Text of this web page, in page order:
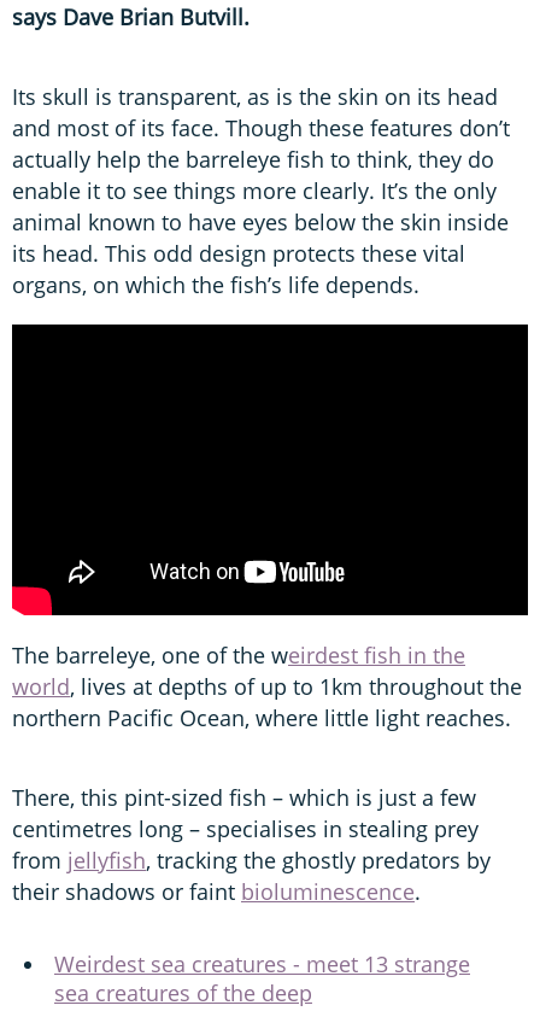
says Dave Brian Butvill.
Its skull is transparent, as is the skin on its head
and most of its face. Though these features don’t
actually help the barreleye fish to think, they do
enable it to see things more clearly. It’s the only
animal known to have eyes below the skin inside
its head. This odd design protects these vital
organs, on which the fish’s life depends.
The barreleye, one of the weirdest fish in the
world, lives at depths of up to 1km throughout the
northern Pacific Ocean, where little light reaches.
There, this pint-sized fish – which is just a few
centimetres long – specialises in stealing prey
from jellyfish, tracking the ghostly predators by
their shadows or faint bioluminescence.
Weirdest sea creatures - meet 13 strange
sea creatures of the deep